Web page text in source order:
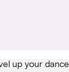
up your dance